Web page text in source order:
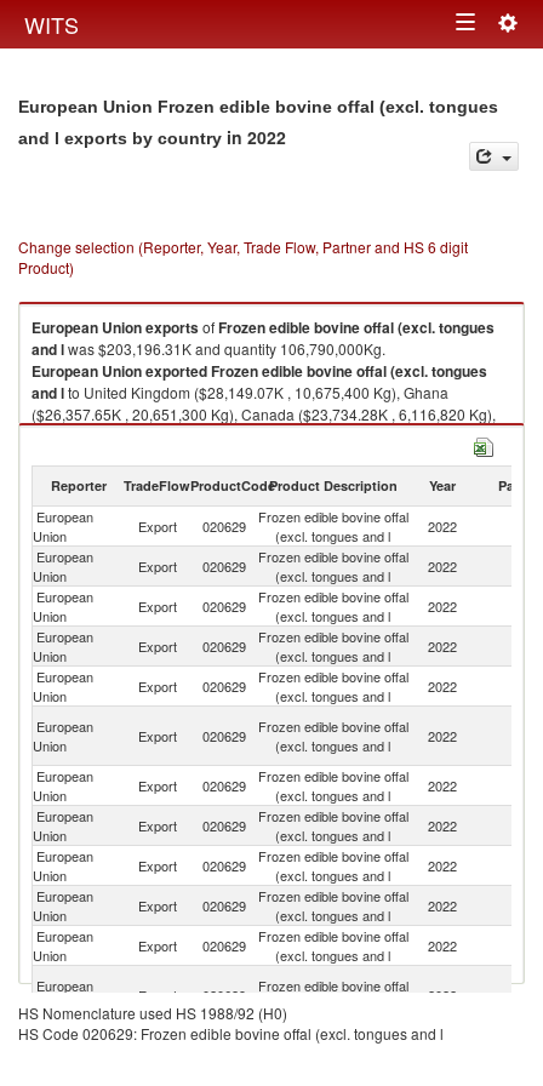
WITS Toggle
European Union Frozen edible bovine offal (excl. tongues
and l exports by country in 2022
Change selection (Reporter, Year, Trade Flow, Partner and HS 6 digit
Product)
European UnionexportsofFrozen edible bovine offal (excl. tongues
and lwas $203,196.31K and quantity 106,790,000Kg.
European UnionexportedFrozen edible bovine offal (excl. tongues
and lto United Kingdom ($28,149.07K , 10,675,400 Kg), Ghana
($26,357.65K , 20,651,300 Kg), Canada ($23,734.28K , 6,116,820 Kg),
Frozen edible bovine offal (excl. tongues and l imports by country in 2022
Reporter TradeFlowProductCodeProduct Description Year Partner
European
Union
Export 020629
Frozen edible bovine offal
(excl. tongues and l
2022
European
Union
Export 020629
Frozen edible bovine offal
(excl. tongues and l
2022
European
Union
Export 020629
Frozen edible bovine offal
(excl. tongues and l
2022
European
Union
Export 020629
Frozen edible bovine offal
(excl. tongues and l
2022
European
Union
Export 020629
Frozen edible bovine offal
(excl. tongues and l
2022
European
Union
Export 020629
Frozen edible bovine offal
(excl. tongues and l
2022
European
Union
Export 020629
Frozen edible bovine offal
(excl. tongues and l
2022
European
Union
Export 020629
Frozen edible bovine offal
(excl. tongues and l
2022
European
Union
Export 020629
Frozen edible bovine offal
(excl. tongues and l
2022
European
Union
Export 020629
Frozen edible bovine offal
(excl. tongues and l
2022
European
Union
Export 020629
Frozen edible bovine offal
(excl. tongues and l
2022
European
Union
Export 020629
Frozen edible bovine offal
(excl. tongues and l
2022
European
Export 020629
Frozen edible bovine offal
2022
HS Nomenclature used HS 1988/92 (H0)
HS Code 020629: Frozen edible bovine offal (excl. tongues and l